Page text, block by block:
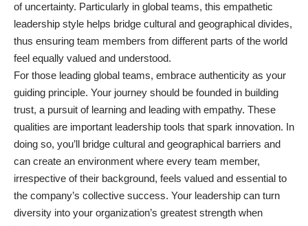
of uncertainty. Particularly in global teams, this empathetic
leadership style helps bridge cultural and geographical divides,
thus ensuring team members from different parts of the world
feel equally valued and understood.
For those leading global teams, embrace authenticity as your
guiding principle. Your journey should be founded in building
trust, a pursuit of learning and leading with empathy. These
qualities are important leadership tools that spark innovation. In
doing so, you’ll bridge cultural and geographical barriers and
can create an environment where every team member,
irrespective of their background, feels valued and essential to
the company’s collective success. Your leadership can turn
diversity into your organization’s greatest strength when